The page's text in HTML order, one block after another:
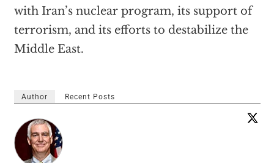
with Iran’s nuclear program, its support of
terrorism, and its efforts to destabilize the
Middle East.
Author Recent Posts